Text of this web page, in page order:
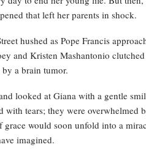
that left her parents in shock.
hushed as Pope Francis
and Kristen Mashantonio
a brain tumor.
looked at Giana with a gentle
with tears; they were overwhelmed
would soon unfold into a
imagined.